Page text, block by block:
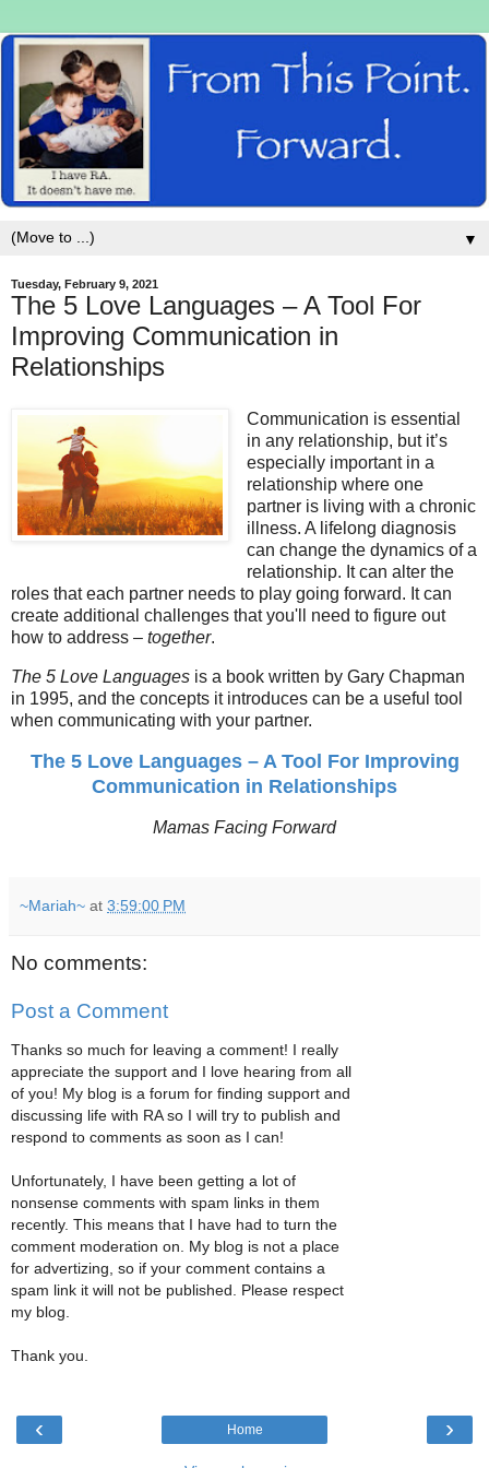
▼
Tuesday, February 9, 2021
The 5 Love Languages – A Tool For
Improving Communication in
Relationships
Communication is essential
in any relationship, but it’s
especially important in a
relationship where one
partner is living with a chronic
illness. A lifelong diagnosis
can change the dynamics of a
relationship. It can alter the
roles that each partner needs to play going forward. It can
create additional challenges that you'll need to figure out
how to address – together.
The 5 Love Languages is a book written by Gary Chapman
in 1995, and the concepts it introduces can be a useful tool
when communicating with your partner.
The 5 Love Languages – A Tool For Improving
Communication in Relationships
Mamas Facing Forward
~Mariah~ at 3:59:00 PM
No comments:
Post a Comment
Thanks so much for leaving a comment! I really
appreciate the support and I love hearing from all
of you! My blog is a forum for finding support and
discussing life with RA so I will try to publish and
respond to comments as soon as I can!
Unfortunately, I have been getting a lot of
nonsense comments with spam links in them
recently. This means that I have had to turn the
comment moderation on. My blog is not a place
for advertizing, so if your comment contains a
spam link it will not be published. Please respect
my blog.
Thank you.
‹ ›
Home